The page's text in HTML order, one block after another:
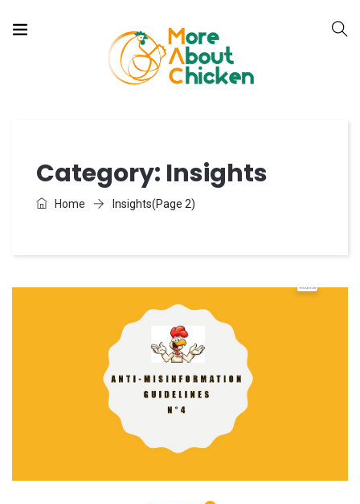
Category: Insights
Home Insights(Page 2)